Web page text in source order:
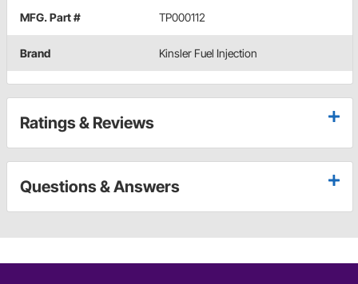
MFG. Part # TP000112
Brand Kinsler Fuel Injection
Ratings & Reviews
Questions & Answers